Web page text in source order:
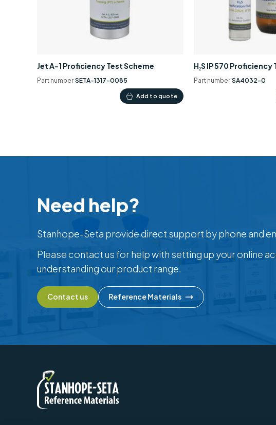
Jet A-1 Proficiency Test Scheme
Part number SETA-1317-0085
Add to quote
H₂S IP 570 Proficiency
Part number SA4032-0
Need help?
Stanhope-Seta provide direct support by phone and
Please contact us for help with setting up your online
understanding our product range.
Contact us Reference Materials